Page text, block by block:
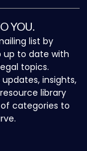
YOU.
list by
up to date with
topics.
insights,
library
categories to